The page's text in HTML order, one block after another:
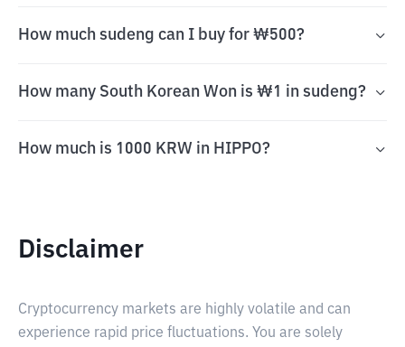
How much sudeng can I buy for ₩500?
How many South Korean Won is ₩1 in sudeng?
How much is 1000 KRW in HIPPO?
Disclaimer
Cryptocurrency markets are highly volatile and can
experience rapid price fluctuations. You are solely